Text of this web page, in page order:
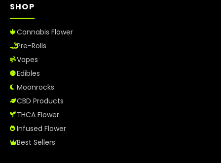
SHOP
Cannabis Flower
Pre-Rolls
Vapes
Edibles
Moonrocks
CBD Products
THCA Flower
Infused Flower
Best Sellers